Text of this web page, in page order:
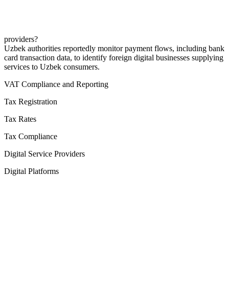
providers?
Uzbek authorities reportedly monitor payment flows, including bank
card transaction data, to identify foreign digital businesses supplying
services to Uzbek consumers.
VAT Compliance and Reporting
Tax Registration
Tax Rates
Tax Compliance
Digital Service Providers
Digital Platforms